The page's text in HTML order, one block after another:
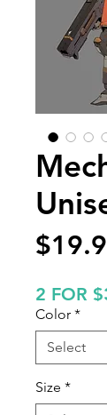
2 FOR
Color *
Size *